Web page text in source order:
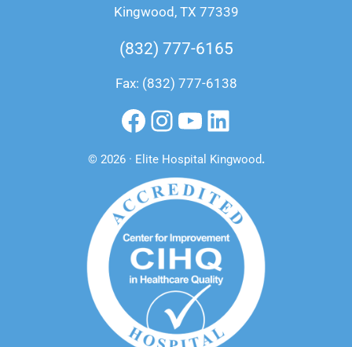
Kingwood, TX 77339
(832) 777-6165
Fax: (832) 777-6138
Facebook
Instagram
YouTube
LinkedIn
© 2026 · Elite Hospital Kingwood.